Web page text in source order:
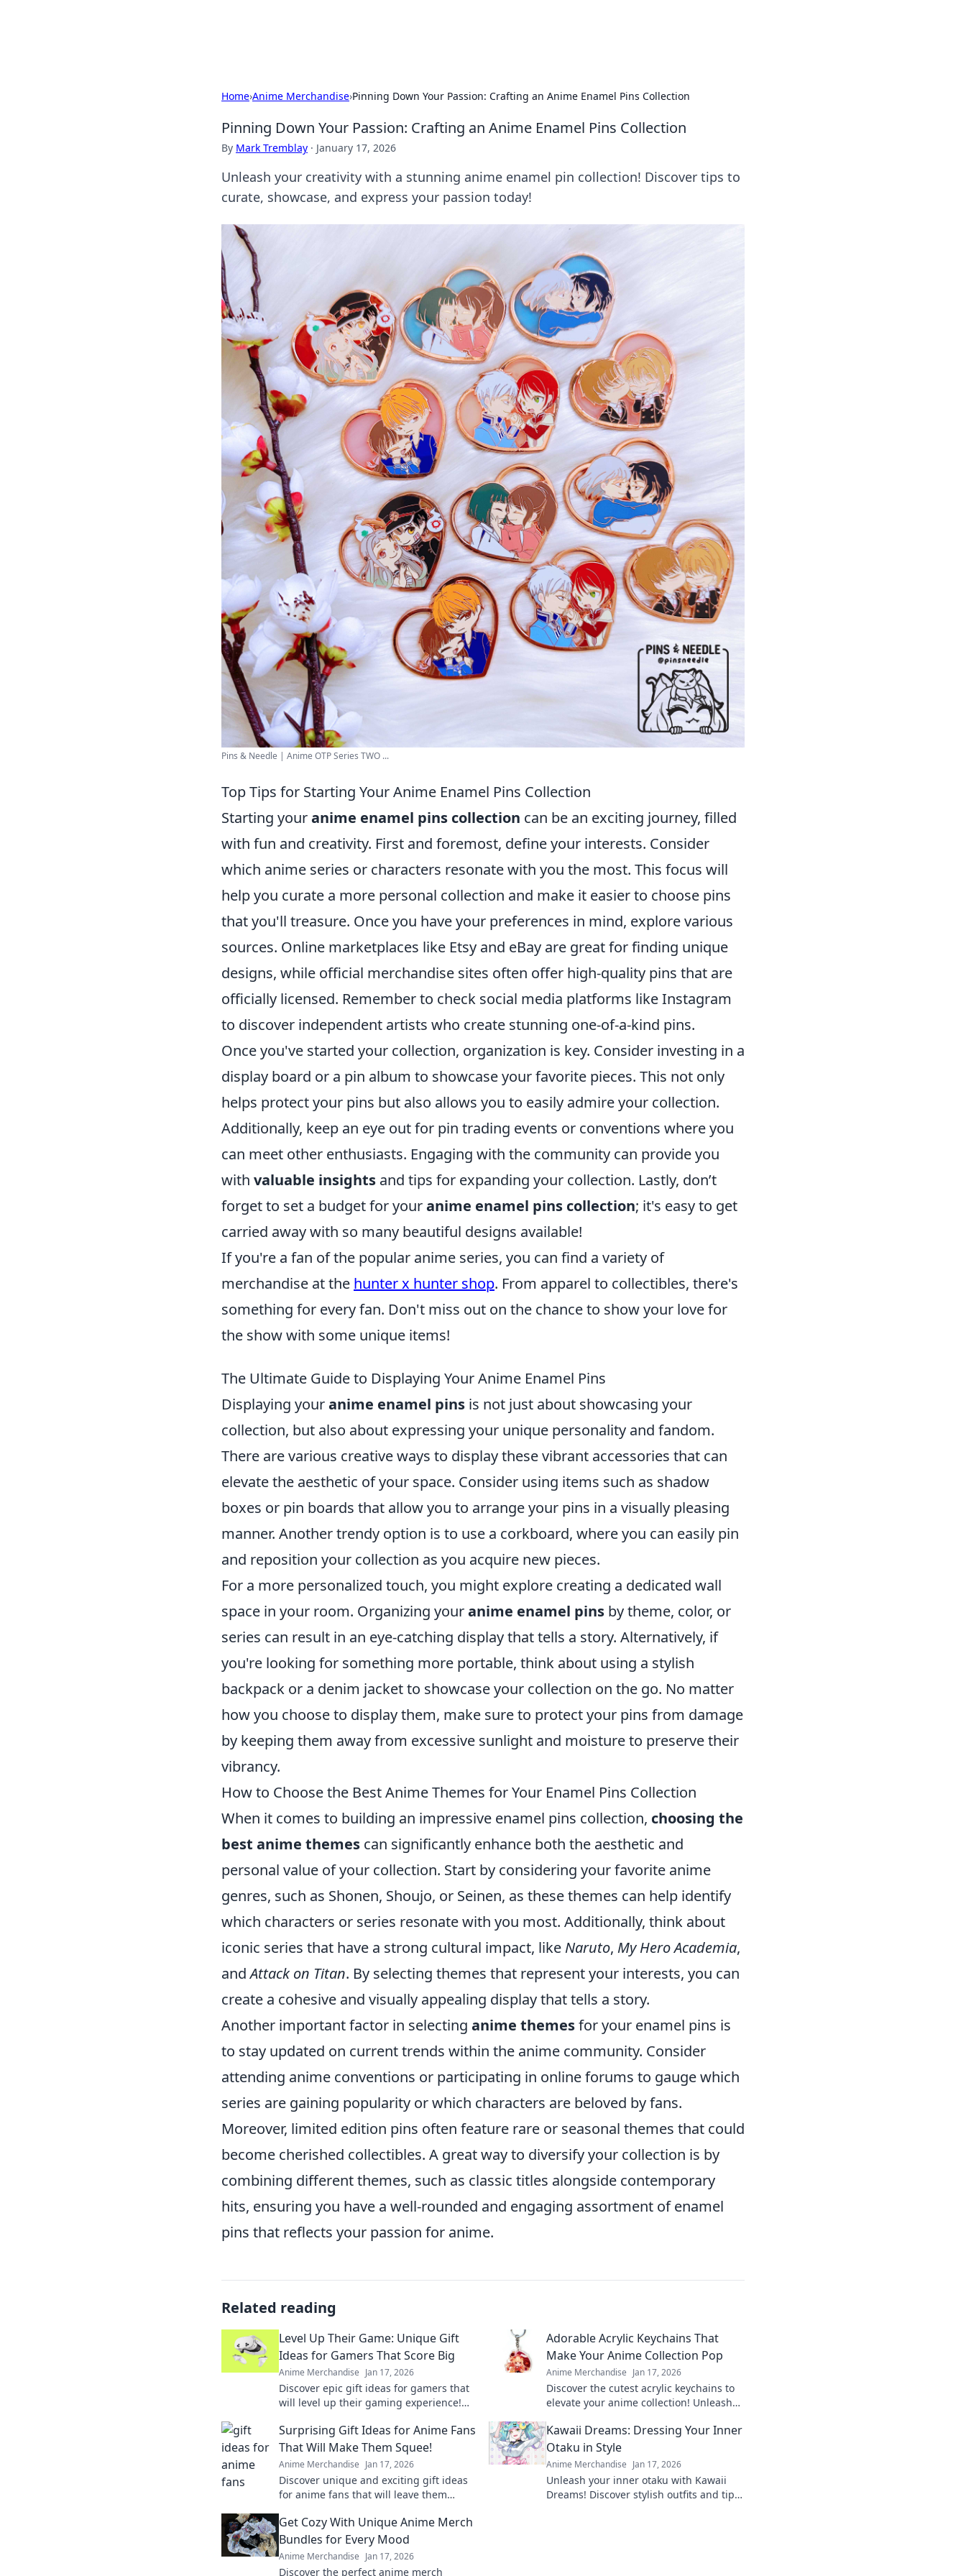
Home›Anime Merchandise›Pinning Down Your Passion: Crafting an Anime Enamel Pins Collection
Pinning Down Your Passion: Crafting an Anime Enamel Pins Collection
By Mark Tremblay · January 17, 2026
Unleash your creativity with a stunning anime enamel pin collection! Discover tips to
curate, showcase, and express your passion today!
Pins & Needle | Anime OTP Series TWO ...
Top Tips for Starting Your Anime Enamel Pins Collection
Starting youranime enamel pins collection can be an exciting journey, filled
with fun and creativity. First and foremost, define your interests. Consider
which anime series or characters resonate with you the most. This focus will
help you curate a more personal collection and make it easier to choose pins
that you'll treasure. Once you have your preferences in mind, explore various
sources. Online marketplaces like Etsy and eBay are great for finding unique
designs, while official merchandise sites often offer high-quality pins that are
officially licensed. Remember to check social media platforms like Instagram
to discover independent artists who create stunning one-of-a-kind pins.
Once you've started your collection, organization is key. Consider investing in a
display board or a pin album to showcase your favorite pieces. This not only
helps protect your pins but also allows you to easily admire your collection.
Additionally, keep an eye out for pin trading events or conventions where you
can meet other enthusiasts. Engaging with the community can provide you
with valuable insights and tips for expanding your collection. Lastly, don’t
forget to set a budget for youranime enamel pins collection; it's easy to get
carried away with so many beautiful designs available!
If you're a fan of the popular anime series, you can find a variety of
merchandise at the hunter x hunter shop. From apparel to collectibles, there's
something for every fan. Don't miss out on the chance to show your love for
the show with some unique items!
The Ultimate Guide to Displaying Your Anime Enamel Pins
Displaying youranime enamel pins is not just about showcasing your
collection, but also about expressing your unique personality and fandom.
There are various creative ways to display these vibrant accessories that can
elevate the aesthetic of your space. Consider using items such as shadow
boxes or pin boards that allow you to arrange your pins in a visually pleasing
manner. Another trendy option is to use a corkboard, where you can easily pin
and reposition your collection as you acquire new pieces.
For a more personalized touch, you might explore creating a dedicated wall
space in your room. Organizing youranime enamel pins by theme, color, or
series can result in an eye-catching display that tells a story. Alternatively, if
you're looking for something more portable, think about using a stylish
backpack or a denim jacket to showcase your collection on the go. No matter
how you choose to display them, make sure to protect your pins from damage
by keeping them away from excessive sunlight and moisture to preserve their
vibrancy.
How to Choose the Best Anime Themes for Your Enamel Pins Collection
When it comes to building an impressive enamel pins collection, choosing the
best anime themes can significantly enhance both the aesthetic and
personal value of your collection. Start by considering your favorite anime
genres, such as Shonen, Shoujo, or Seinen, as these themes can help identify
which characters or series resonate with you most. Additionally, think about
iconic series that have a strong cultural impact, like Naruto, My Hero Academia,
andAttack on Titan. By selecting themes that represent your interests, you can
create a cohesive and visually appealing display that tells a story.
Another important factor in selecting anime themesfor your enamel pins is
to stay updated on current trends within the anime community. Consider
attending anime conventions or participating in online forums to gauge which
series are gaining popularity or which characters are beloved by fans.
Moreover, limited edition pins often feature rare or seasonal themes that could
become cherished collectibles. A great way to diversify your collection is by
combining different themes, such as classic titles alongside contemporary
hits, ensuring you have a well-rounded and engaging assortment of enamel
pins that reflects your passion for anime.
Related reading
Level Up Their Game: Unique Gift
Ideas for Gamers That Score Big
Anime Merchandise Jan 17, 2026
Discover epic gift ideas for gamers that
will level up their gaming experience!
this season!
Adorable Acrylic Keychains That
Make Your Anime Collection Pop
Anime Merchandise Jan 17, 2026
Discover the cutest acrylic keychains to
elevate your anime collection! Unleash
truly pop!
Surprising Gift Ideas for Anime Fans
That Will Make Them Squee!
Anime Merchandise Jan 17, 2026
Discover unique and exciting gift ideas
for anime fans that will leave them
occasion!
Kawaii Dreams: Dressing Your Inner
Otaku in Style
Anime Merchandise Jan 17, 2026
Unleash your inner otaku with Kawaii
Dreams! Discover stylish outfits and tips
Get Cozy With Unique Anime Merch
Bundles for Every Mood
Anime Merchandise Jan 17, 2026
Discover the perfect anime merch